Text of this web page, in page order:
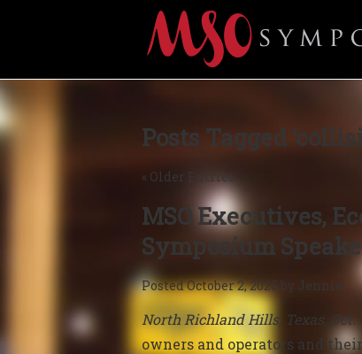
Posts Tagged
« Older Entries
MSO Executives,
Symposium
PostedOctober 2, 2025 by Jennie
North Richland Hills, Texas, Oct.
owners and operators and